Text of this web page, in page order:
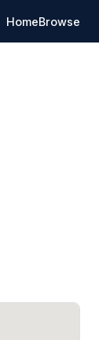
HomeBrowse